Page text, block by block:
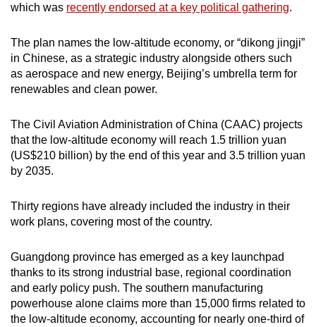
which was recently endorsed at a key political gathering.
The plan names the low-altitude economy, or “dikong jingji”
in Chinese, as a strategic industry alongside others such
as aerospace and new energy, Beijing’s umbrella term for
renewables and clean power.
The Civil Aviation Administration of China (CAAC) projects
that the low-altitude economy will reach 1.5 trillion yuan
(US$210 billion) by the end of this year and 3.5 trillion yuan
by 2035.
Thirty regions have already included the industry in their
work plans, covering most of the country.
Guangdong province has emerged as a key launchpad
thanks to its strong industrial base, regional coordination
and early policy push. The southern manufacturing
powerhouse alone claims more than 15,000 firms related to
the low-altitude economy, accounting for nearly one-third of